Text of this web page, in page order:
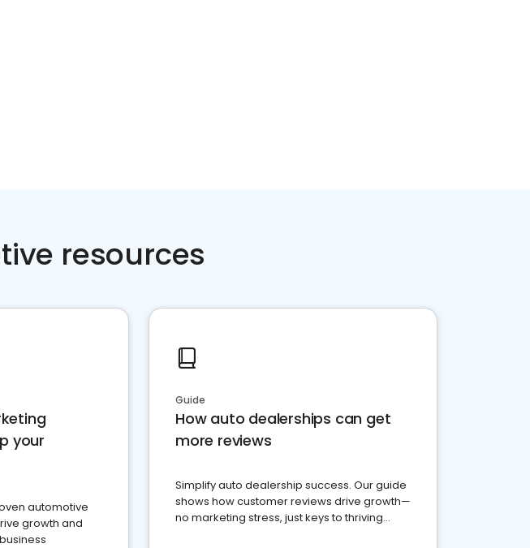
resources
your
automotive
growth and
Guide
How auto dealerships can get
more reviews
Simplify auto dealership success. Our guide
shows how customer reviews drive growth—
no marketing stress, just keys to thriving